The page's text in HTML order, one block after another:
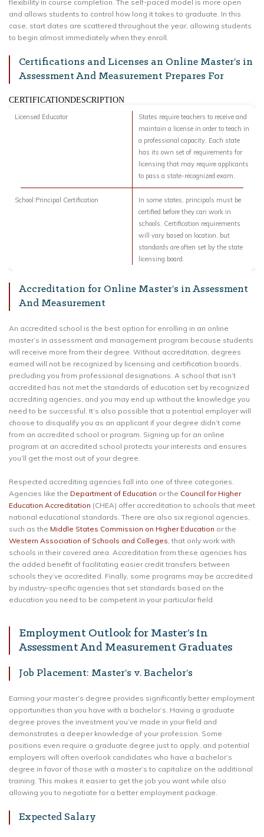
flexibility in course completion. The self-paced model is more open
and allows students to control how long it takes to graduate. In this
case, start dates are scattered throughout the year, allowing students
to begin almost immediately when they enroll.
Certifications and Licenses an Online Master’s in
Assessment And Measurement Prepares For
CERTIFICATIONDESCRIPTION
Licensed Educator
States require teachers to receive and
maintain a license in order to teach in
a professional capacity. Each state
has its own set of requirements for
licensing that may require applicants
to pass a state-recognized exam.
School Principal Certification
In some states, principals must be
certified before they can work in
schools. Certification requirements
will vary based on location, but
standards are often set by the state
licensing board.
Accreditation for Online Master’s in Assessment
And Measurement
An accredited school is the best option for enrolling in an online
master’s in assessment and management program because students
will receive more from their degree. Without accreditation, degrees
earned will not be recognized by licensing and certification boards,
precluding you from professional designations. A school that isn’t
accredited has not met the standards of education set by recognized
accrediting agencies, and you may end up without the knowledge you
need to be successful. It’s also possible that a potential employer will
choose to disqualify you as an applicant if your degree didn’t come
from an accredited school or program. Signing up for an online
program at an accredited school protects your interests and ensures
you’ll get the most out of your degree.
Respected accrediting agencies fall into one of three categories.
Agencies like the Department of Education or the Council for Higher
Education Accreditation (CHEA) offer accreditation to schools that meet
national educational standards. There are also six regional agencies,
such as the Middle States Commission on Higher Education or the
Western Association of Schools and Colleges, that only work with
schools in their covered area. Accreditation from these agencies has
the added benefit of facilitating easier credit transfers between
schools they’ve accredited. Finally, some programs may be accredited
by industry-specific agencies that set standards based on the
education you need to be competent in your particular field.
Employment Outlook for Master’s in
Assessment And Measurement Graduates
Job Placement: Master’s v. Bachelor’s
Earning your master’s degree provides significantly better employment
opportunities than you have with a bachelor’s. Having a graduate
degree proves the investment you’ve made in your field and
demonstrates a deeper knowledge of your profession. Some
positions even require a graduate degree just to apply, and potential
employers will often overlook candidates who have a bachelor’s
degree in favor of those with a master’s to capitalize on the additional
training. This makes it easier to get the job you want while also
allowing you to negotiate for a better employment package.
Expected Salary